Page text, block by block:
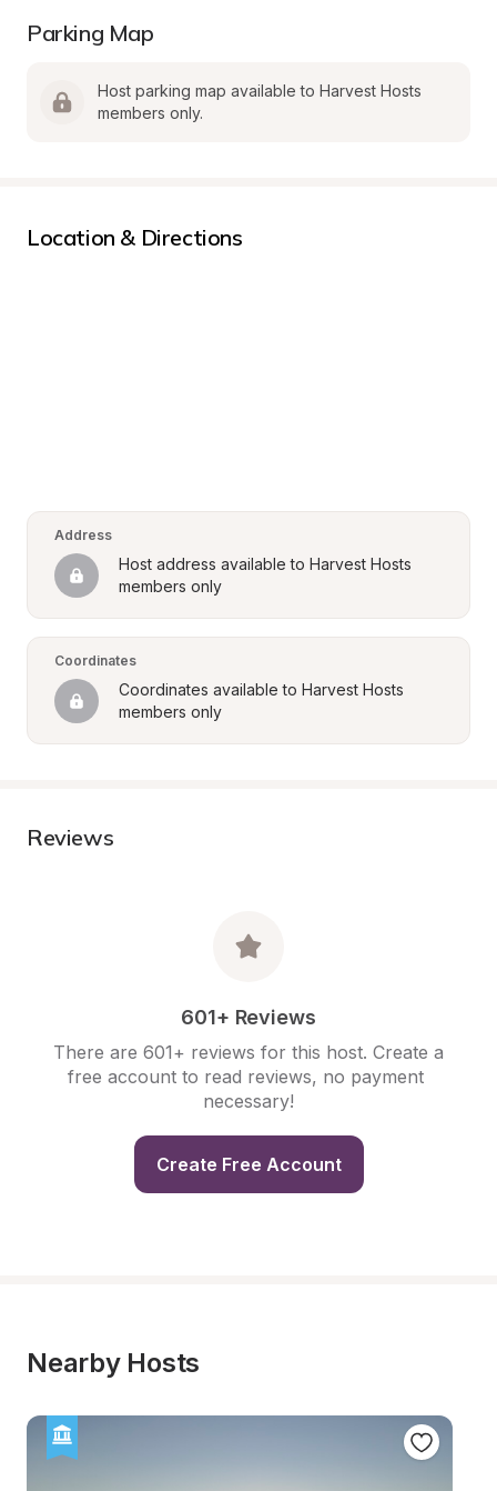
Parking Map
Host parking map available to Harvest Hosts
members only.
Location & Directions
Address
Host address available to Harvest Hosts
members only
Coordinates
Coordinates available to Harvest Hosts
members only
Reviews
601+ Reviews
There are 601+ reviews for this host. Create a
free account to read reviews, no payment
necessary!
Create Free Account
Nearby Hosts